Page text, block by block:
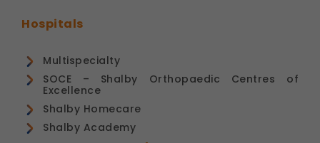
Hospitals
Multispecialty
SOCE – Shalby Orthopaedic Centres of
Excellence
Shalby Homecare
Shalby Academy